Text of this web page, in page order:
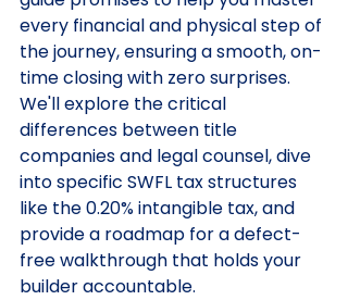
every financial and physical step of
the journey, ensuring a smooth, on-
time closing with zero surprises.
We'll explore the critical
differences between title
companies and legal counsel, dive
into specific SWFL tax structures
like the 0.20% intangible tax, and
provide a roadmap for a defect-
free walkthrough that holds your
builder accountable.